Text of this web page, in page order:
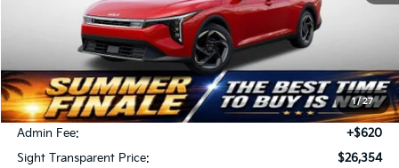
1/27
Less
MSRP:
$26,130
Bob Sight Discount:
-$396
Admin Fee:
+$620
Sight Transparent Price:
$26,354